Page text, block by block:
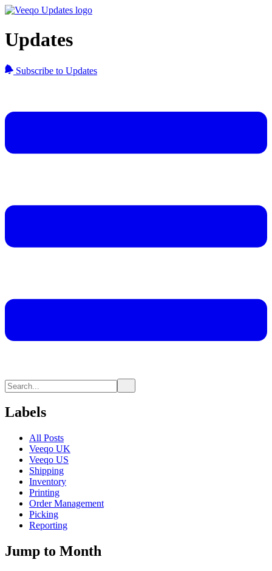
Updates
Subscribe to Updates
Labels
All Posts
Veeqo UK
Veeqo US
Shipping
Inventory
Printing
Order Management
Picking
Reporting
Jump to Month